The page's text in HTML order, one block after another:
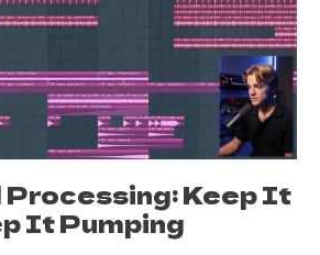
Processing: Keep It
It Pumping